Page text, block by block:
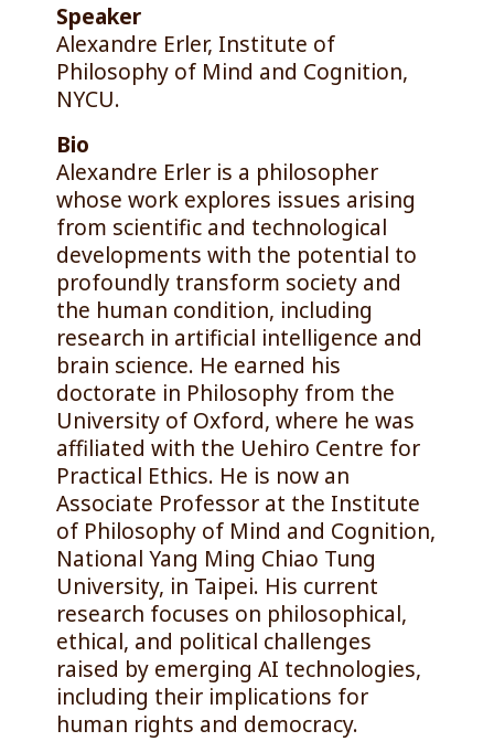
Speaker
Alexandre Erler, Institute of
Philosophy of Mind and Cognition,
NYCU.
Bio
Alexandre Erler is a philosopher
whose work explores issues arising
from scientific and technological
developments with the potential to
profoundly transform society and
the human condition, including
research in artificial intelligence and
brain science. He earned his
doctorate in Philosophy from the
University of Oxford, where he was
affiliated with the Uehiro Centre for
Practical Ethics. He is now an
Associate Professor at the Institute
of Philosophy of Mind and Cognition,
National Yang Ming Chiao Tung
University, in Taipei. His current
research focuses on philosophical,
ethical, and political challenges
raised by emerging AI technologies,
including their implications for
human rights and democracy.